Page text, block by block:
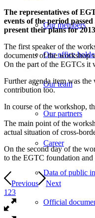
Our members
Our office
Our team
Our partners
Career
Data of public
Official
The representatives of
events of the period
present their plans for
The first speaker of the
documents of the workshop
On the part of the EGTCs it
Further agenda item was
contribution too.
In course of the workshop,
The main point of the
actual situation of cross-
On the second day of the
to the EGTC foundation and
Previous
Next
1 23